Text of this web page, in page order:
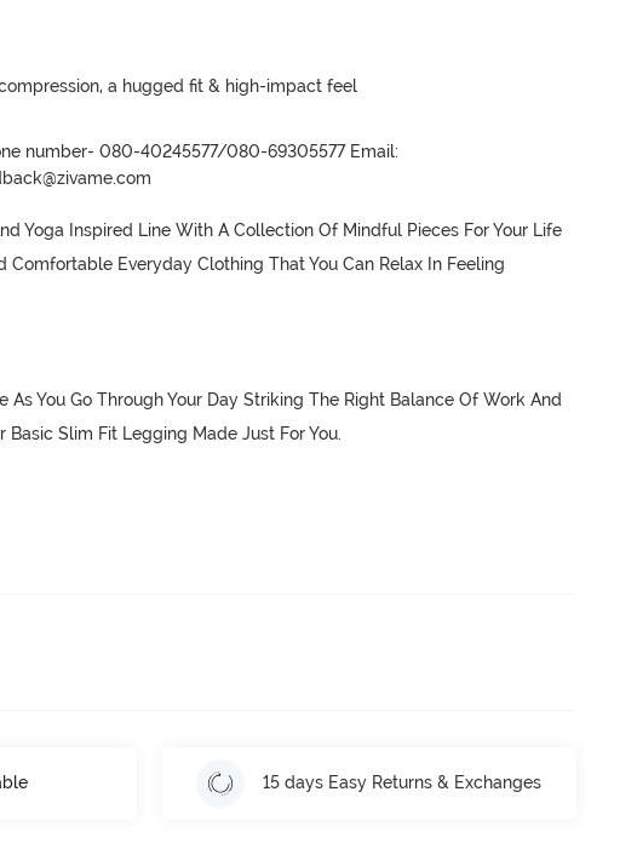
a hugged fit & high-impact feel
number- 080-40245577/080-69305577 Email:
Yoga Inspired Line With A Collection Of Mindful Pieces For Your Life
Comfortable Everyday Clothing That You Can Relax In Feeling
As You Go Through Your Day Striking The Right Balance Of Work And
Slim Fit Legging Made Just For You.
15 days Easy Returns & Exchanges